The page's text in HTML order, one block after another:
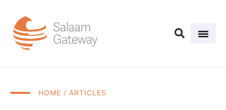
HOME / ARTICLES